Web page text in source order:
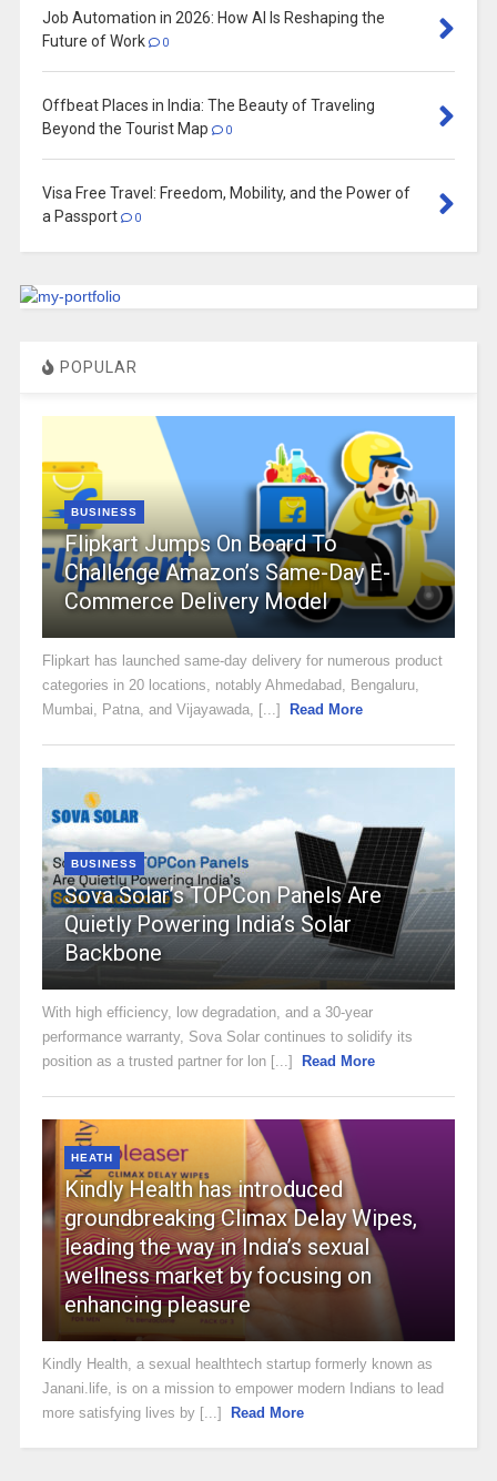
Job Automation in 2026: How AI Is Reshaping the
Future of Work
0
Offbeat Places in India: The Beauty of Traveling
Beyond the Tourist Map
0
Visa Free Travel: Freedom, Mobility, and the Power of
a Passport
0
POPULAR
BUSINESS
Flipkart Jumps On Board To
Challenge Amazon’s Same-Day E-
Commerce Delivery Model
Flipkart has launched same-day delivery for numerous product
categories in 20 locations, notably Ahmedabad, Bengaluru,
Mumbai, Patna, and Vijayawada, [...]
Read More
BUSINESS
Sova Solar’s TOPCon Panels Are
Quietly Powering India’s Solar
Backbone
With high efficiency, low degradation, and a 30-year
performance warranty, Sova Solar continues to solidify its
position as a trusted partner for lon [...]
Read More
HEATH
Kindly Health has introduced
groundbreaking Climax Delay Wipes,
leading the way in India’s sexual
wellness market by focusing on
enhancing pleasure
Kindly Health, a sexual healthtech startup formerly known as
Janani.life, is on a mission to empower modern Indians to lead
more satisfying lives by [...]
Read More